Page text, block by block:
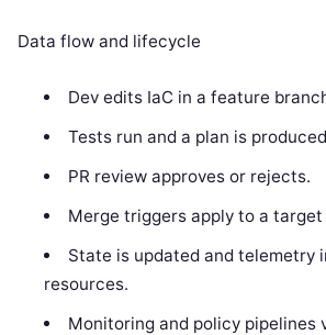
Data flow and lifecycle
Dev edits IaC in a feature
Tests run and a plan is
PR review approves or rejects.
Merge triggers apply to a
State is updated and telemetry
resources.
Monitoring and policy pipelines